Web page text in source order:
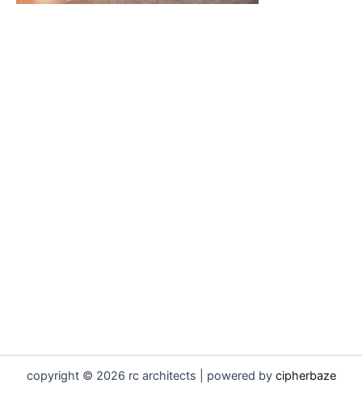
copyright © 2026 rc architects | powered by cipherbaze